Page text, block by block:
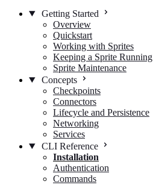
Getting Started
Overview
Quickstart
Working with Sprites
Keeping a Sprite Running
Sprite Maintenance
Concepts
Checkpoints
Connectors
Lifecycle and Persistence
Networking
Services
CLI Reference
Installation
Authentication
Commands